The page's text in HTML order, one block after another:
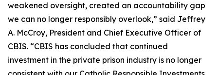
weakened oversight, created an accountability gap
we can no longer responsibly overlook,” said Jeffrey
A. McCroy, President and Chief Executive Officer of
CBIS. “CBIS has concluded that continued
investment in the private prison industry is no longer